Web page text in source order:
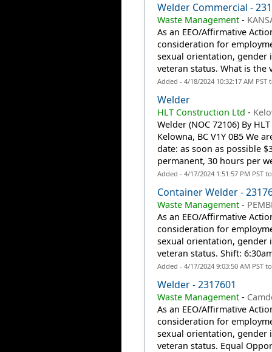
Welder Commercial -
Waste Management -
As an EEO/Affirmative
consideration for
sexual orientation, gender
veteran status. What is the
Added - 4/18/2024 10:32:17 AM PST
Welder
HLT Construction Ltd -
Welder (NOC 72106) By
Kelowna, BC V1Y 0B5 We
date: as soon as possible
permanent, 30 hours per
Added - 4/17/2024 1:51:57 PM PST
Container Welder -
Waste Management -
As an EEO/Affirmative
consideration for
sexual orientation, gender
veteran status. Shift:
Added - 4/17/2024 9:03:50 AM PST
Welder - 2317601
Waste Management -
As an EEO/Affirmative
consideration for
sexual orientation, gender
veteran status. Equal